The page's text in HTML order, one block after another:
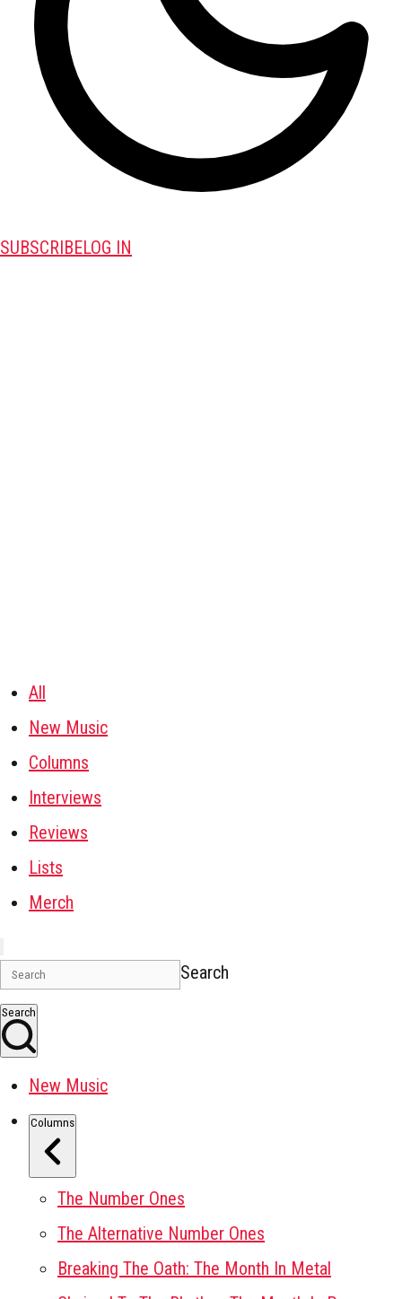
SUBSCRIBELOG IN
All
New Music
Columns
Interviews
Reviews
Lists
Merch
Search
Search
New Music
Columns
The Number Ones
The Alternative Number Ones
Breaking The Oath: The Month In Metal